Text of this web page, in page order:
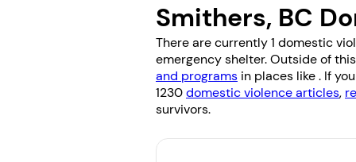
Smithers, BC
There are currently 1 domestic
emergency shelter. Outside of
and programs in places like . If
1230domestic violence articles,
survivors.